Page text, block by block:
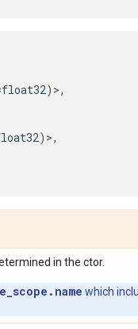
float32)>,
)>,
in the ctor.
which